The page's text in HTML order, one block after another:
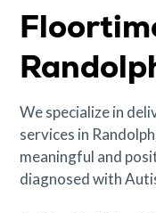
We specialize in
services in
meaningful and
diagnosed with